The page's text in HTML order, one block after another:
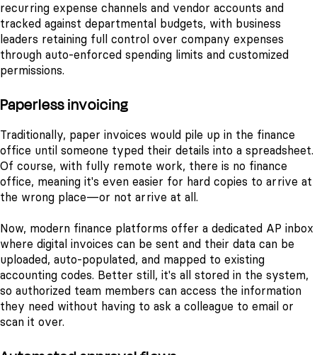
recurring expense channels and vendor accounts and
tracked against departmental budgets, with business
leaders retaining full control over company expenses
through auto-enforced spending limits and customized
permissions.
Paperless invoicing
Traditionally, paper invoices would pile up in the finance
office until someone typed their details into a spreadsheet.
Of course, with fully remote work, there is no finance
office, meaning it's even easier for hard copies to arrive at
the wrong place—or not arrive at all.
Now, modern finance platforms offer a dedicated AP inbox
where digital invoices can be sent and their data can be
uploaded, auto-populated, and mapped to existing
accounting codes. Better still, it's all stored in the system,
so authorized team members can access the information
they need without having to ask a colleague to email or
scan it over.